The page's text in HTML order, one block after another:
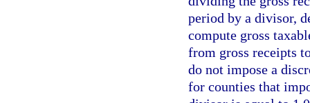
period by a divisor,
compute gross
from gross receipts
do not impose a
for counties that